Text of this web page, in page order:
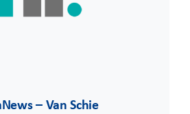
– Van Schie